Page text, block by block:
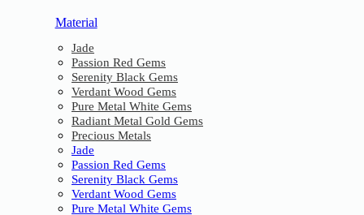
Material
Jade
Passion Red Gems
Serenity Black Gems
Verdant Wood Gems
Pure Metal White Gems
Radiant Metal Gold Gems
Precious Metals
Jade
Passion Red Gems
Serenity Black Gems
Verdant Wood Gems
Pure Metal White Gems